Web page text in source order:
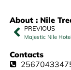
About : Nile
PREVIOUS
Majestic Nile Hotel
Contacts